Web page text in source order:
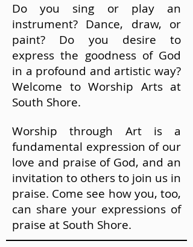
Do you sing or play an
instrument? Dance, draw, or
paint? Do you desire to
express the goodness of God
in a profound and artistic way?
Welcome to Worship Arts at
South Shore.
Worship through Art is a
fundamental expression of our
love and praise of God, and an
invitation to others to join us in
praise. Come see how you, too,
can share your expressions of
praise at South Shore.